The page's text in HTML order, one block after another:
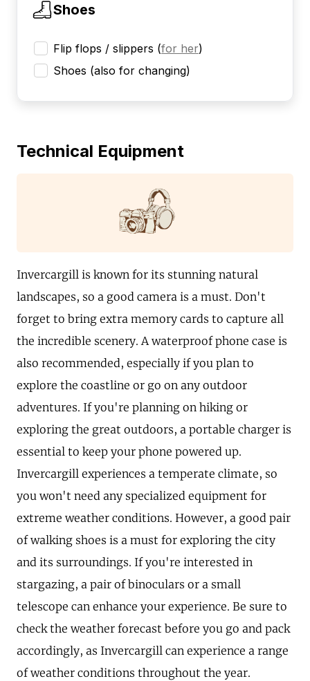
Shoes
Flip flops / slippers (for her)
Shoes (also for changing)
Technical Equipment
Invercargill is known for its stunning natural
landscapes, so a good camera is a must. Don't
forget to bring extra memory cards to capture all
the incredible scenery. A waterproof phone case is
also recommended, especially if you plan to
explore the coastline or go on any outdoor
adventures. If you're planning on hiking or
exploring the great outdoors, a portable charger is
essential to keep your phone powered up.
Invercargill experiences a temperate climate, so
you won't need any specialized equipment for
extreme weather conditions. However, a good pair
of walking shoes is a must for exploring the city
and its surroundings. If you're interested in
stargazing, a pair of binoculars or a small
telescope can enhance your experience. Be sure to
check the weather forecast before you go and pack
accordingly, as Invercargill can experience a range
of weather conditions throughout the year.